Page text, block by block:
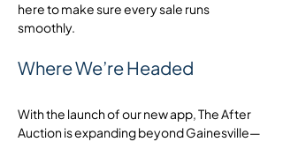
here to make sure every sale runs
smoothly.
Where We’re Headed
With the launch of our new app, The After
Auction is expanding beyond Gainesville—